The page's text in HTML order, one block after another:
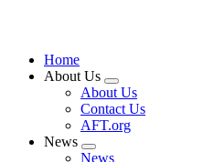
Home
About Us
Expand
menu
About Us
Contact Us
AFT.org
News
Expand
News